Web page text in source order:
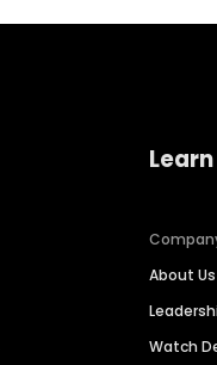
About Us
Watch